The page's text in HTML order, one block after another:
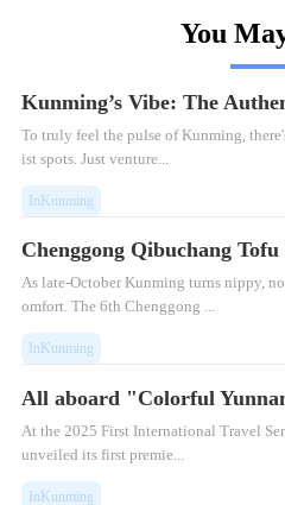
You
Kunming’s Vibe: The
To truly feel the pulse of Kunming,
ist spots. Just venture...
InKunming
Chenggong Qibuchang
As late-October Kunming turns nippy,
omfort. The 6th Chenggong ...
InKunming
All aboard "Colorful
At the 2025 First International Travel
unveiled its first premie...
InKunming